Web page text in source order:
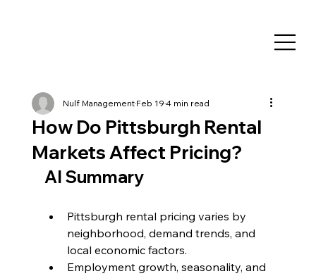
How Do Pittsburgh Rental
Markets Affect Pricing?
Nulf ManagementFeb 194 min read
AI Summary
Pittsburgh rental pricing varies by
neighborhood, demand trends, and
local economic factors.
Employment growth, seasonality, and